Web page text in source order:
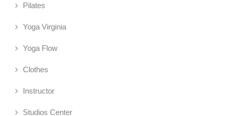
Pilates
Yoga Virginia
Yoga Flow
Clothes
Instructor
Studios Center